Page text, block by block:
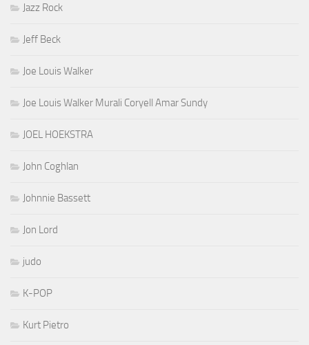
Jazz Rock
Jeff Beck
Joe Louis Walker
Joe Louis Walker Murali Coryell Amar Sundy
JOEL HOEKSTRA
John Coghlan
Johnnie Bassett
Jon Lord
judo
K-POP
Kurt Pietro